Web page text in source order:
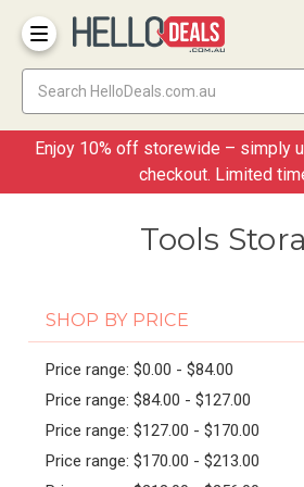
Enjoy 10% off storewide – simply
checkout. Limited
Tools
SHOP BY PRICE
Price range: $0.00 - $84.00
Price range: $84.00 - $127.00
Price range: $127.00 - $170.00
Price range: $170.00 - $213.00